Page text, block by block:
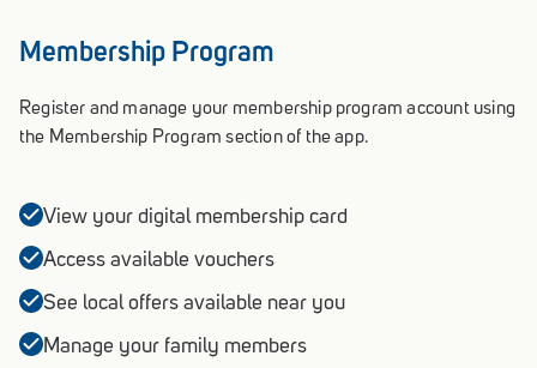
Membership Program
Register and manage your membership program account using
the Membership Program section of the app.
View your digital membership card
Access available vouchers
See local offers available near you
Manage your family members